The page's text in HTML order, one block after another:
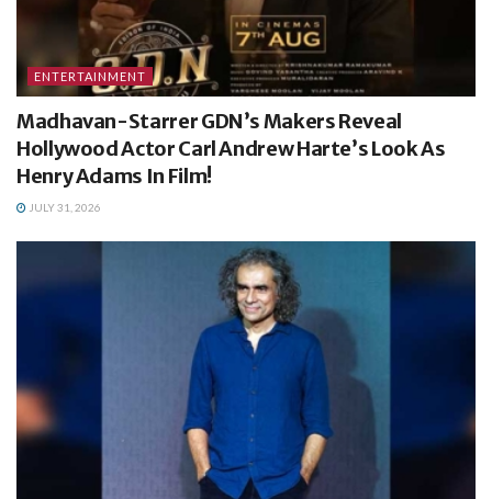
ENTERTAINMENT
Madhavan-Starrer GDN’s Makers Reveal
Hollywood Actor Carl Andrew Harte’s Look As
Henry Adams In Film!
JULY 31, 2026